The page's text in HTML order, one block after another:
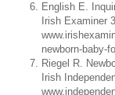
English E.
Irish Examiner
newborn-baby-
Riegel R.
Irish